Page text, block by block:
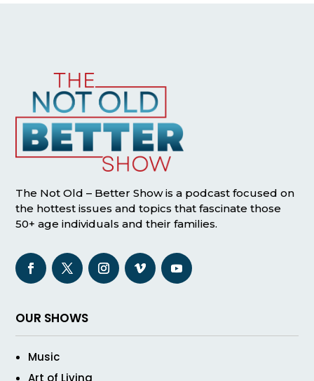
The Not Old – Better Show is a podcast focused on
the hottest issues and topics that fascinate those
50+ age individuals and their families.
OUR SHOWS
Music
Art of Living